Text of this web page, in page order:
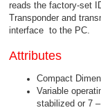
reads the factory-set
Transponderand
interface to the PC.
Attributes
Compact
Variable
stabilized or 7